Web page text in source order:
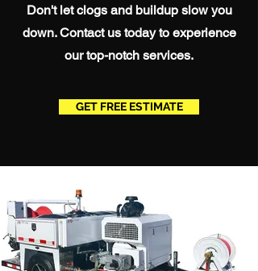
Don't let clogs and buildup slow you
down. Contact us today to experience
our top-notch services.
GET FREE ESTIMATE